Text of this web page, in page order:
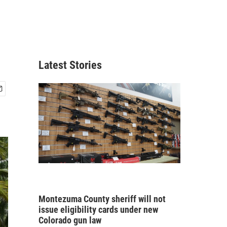
Latest Stories
Montezuma County sheriff will not
issue eligibility cards under new
Colorado gun law